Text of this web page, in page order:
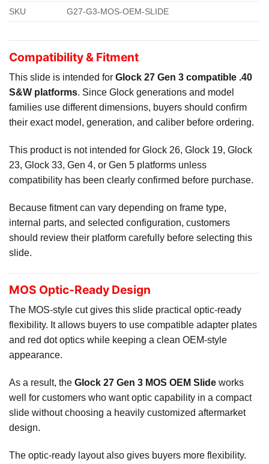
SKU G27-G3-MOS-OEM-SLIDE
Compatibility & Fitment
This slide is intended for Glock 27 Gen 3 compatible .40
S&W platforms. Since Glock generations and model
families use different dimensions, buyers should confirm
their exact model, generation, and caliber before ordering.
This product is not intended for Glock 26, Glock 19, Glock
23, Glock 33, Gen 4, or Gen 5 platforms unless
compatibility has been clearly confirmed before purchase.
Because fitment can vary depending on frame type,
internal parts, and selected configuration, customers
should review their platform carefully before selecting this
slide.
MOS Optic-Ready Design
The MOS-style cut gives this slide practical optic-ready
flexibility. It allows buyers to use compatible adapter plates
and red dot optics while keeping a clean OEM-style
appearance.
As a result, the Glock 27 Gen 3 MOS OEM Slide works
well for customers who want optic capability in a compact
slide without choosing a heavily customized aftermarket
design.
The optic-ready layout also gives buyers more flexibility.